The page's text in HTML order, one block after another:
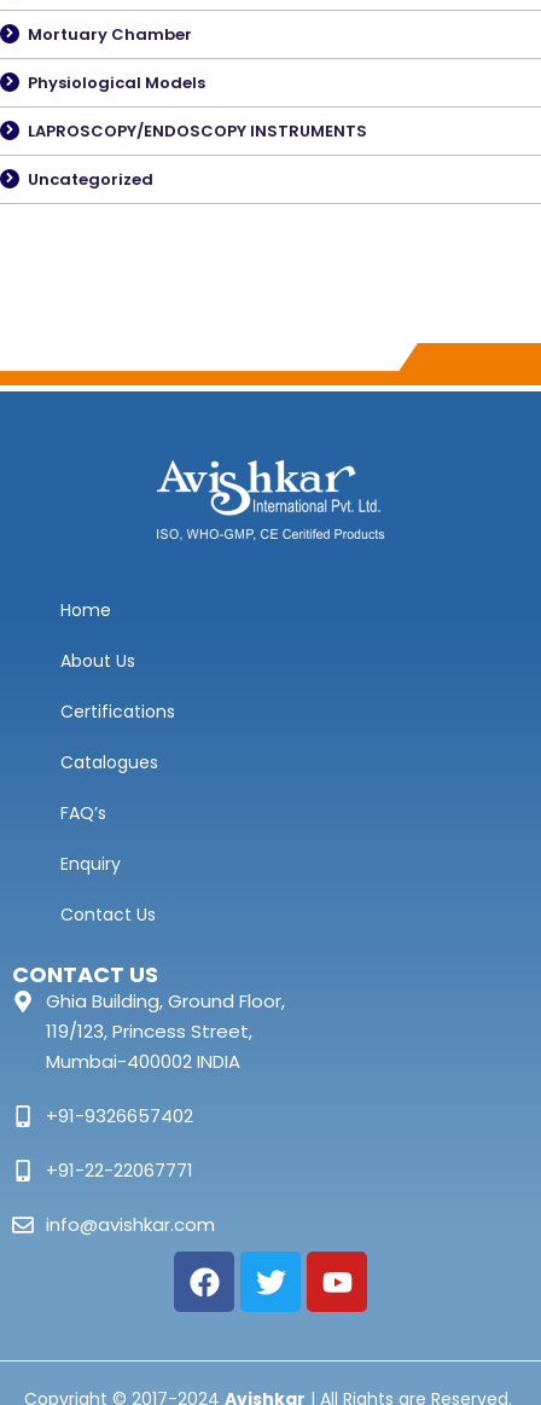
Mortuary Chamber
Physiological Models
LAPROSCOPY/ENDOSCOPY INSTRUMENTS
Uncategorized
Home
About Us
Certifications
Catalogues
FAQ’s
Enquiry
Contact Us
CONTACT US
Ghia Building, Ground Floor,
119/123, Princess Street,
Mumbai-400002 INDIA
+91-9326657402
+91-22-22067771
info@avishkar.com
Copyright © 2017-2024 Avishkar | All Rights are Reserved.